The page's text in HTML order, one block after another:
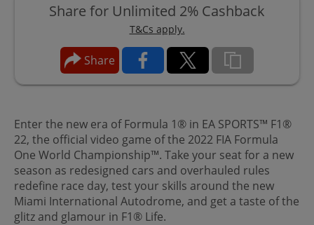
Share for Unlimited 2% Cashback
T&Cs apply.
Share
Enter the new era of Formula 1® in EA SPORTS™ F1®
22, the official video game of the 2022 FIA Formula
One World Championship™. Take your seat for a new
season as redesigned cars and overhauled rules
redefine race day, test your skills around the new
Miami International Autodrome, and get a taste of the
glitz and glamour in F1® Life.